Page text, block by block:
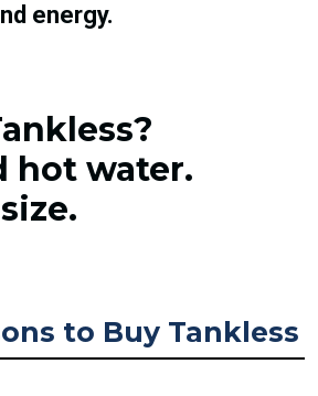
energy.
hot water.
to Buy Tankless